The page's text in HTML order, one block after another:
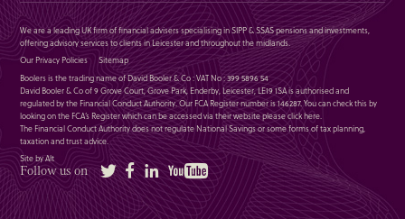
We are a leading UK firm of financial advisers specialising in SIPP & SSAS pensions and investments,
offering advisory services to clients in Leicester and throughout the midlands.
Our Privacy Policies
Sitemap
Boolers is the trading name of David Booler & Co : VAT No : 399 5896 54
David Booler & Co of 9 Grove Court, Grove Park, Enderby, Leicester, LE19 1SA is authorised and
regulated by the Financial Conduct Authority. Our FCA Register number is 146287. You can check this by
looking on the FCA’s Register which can be accessed via their website pleaseclick here.
The Financial Conduct Authority does not regulate National Savings or some forms of tax planning,
taxation and trust advice.
Site by Alt
Follow us on Twitter FacebookLinkedIn YouTube